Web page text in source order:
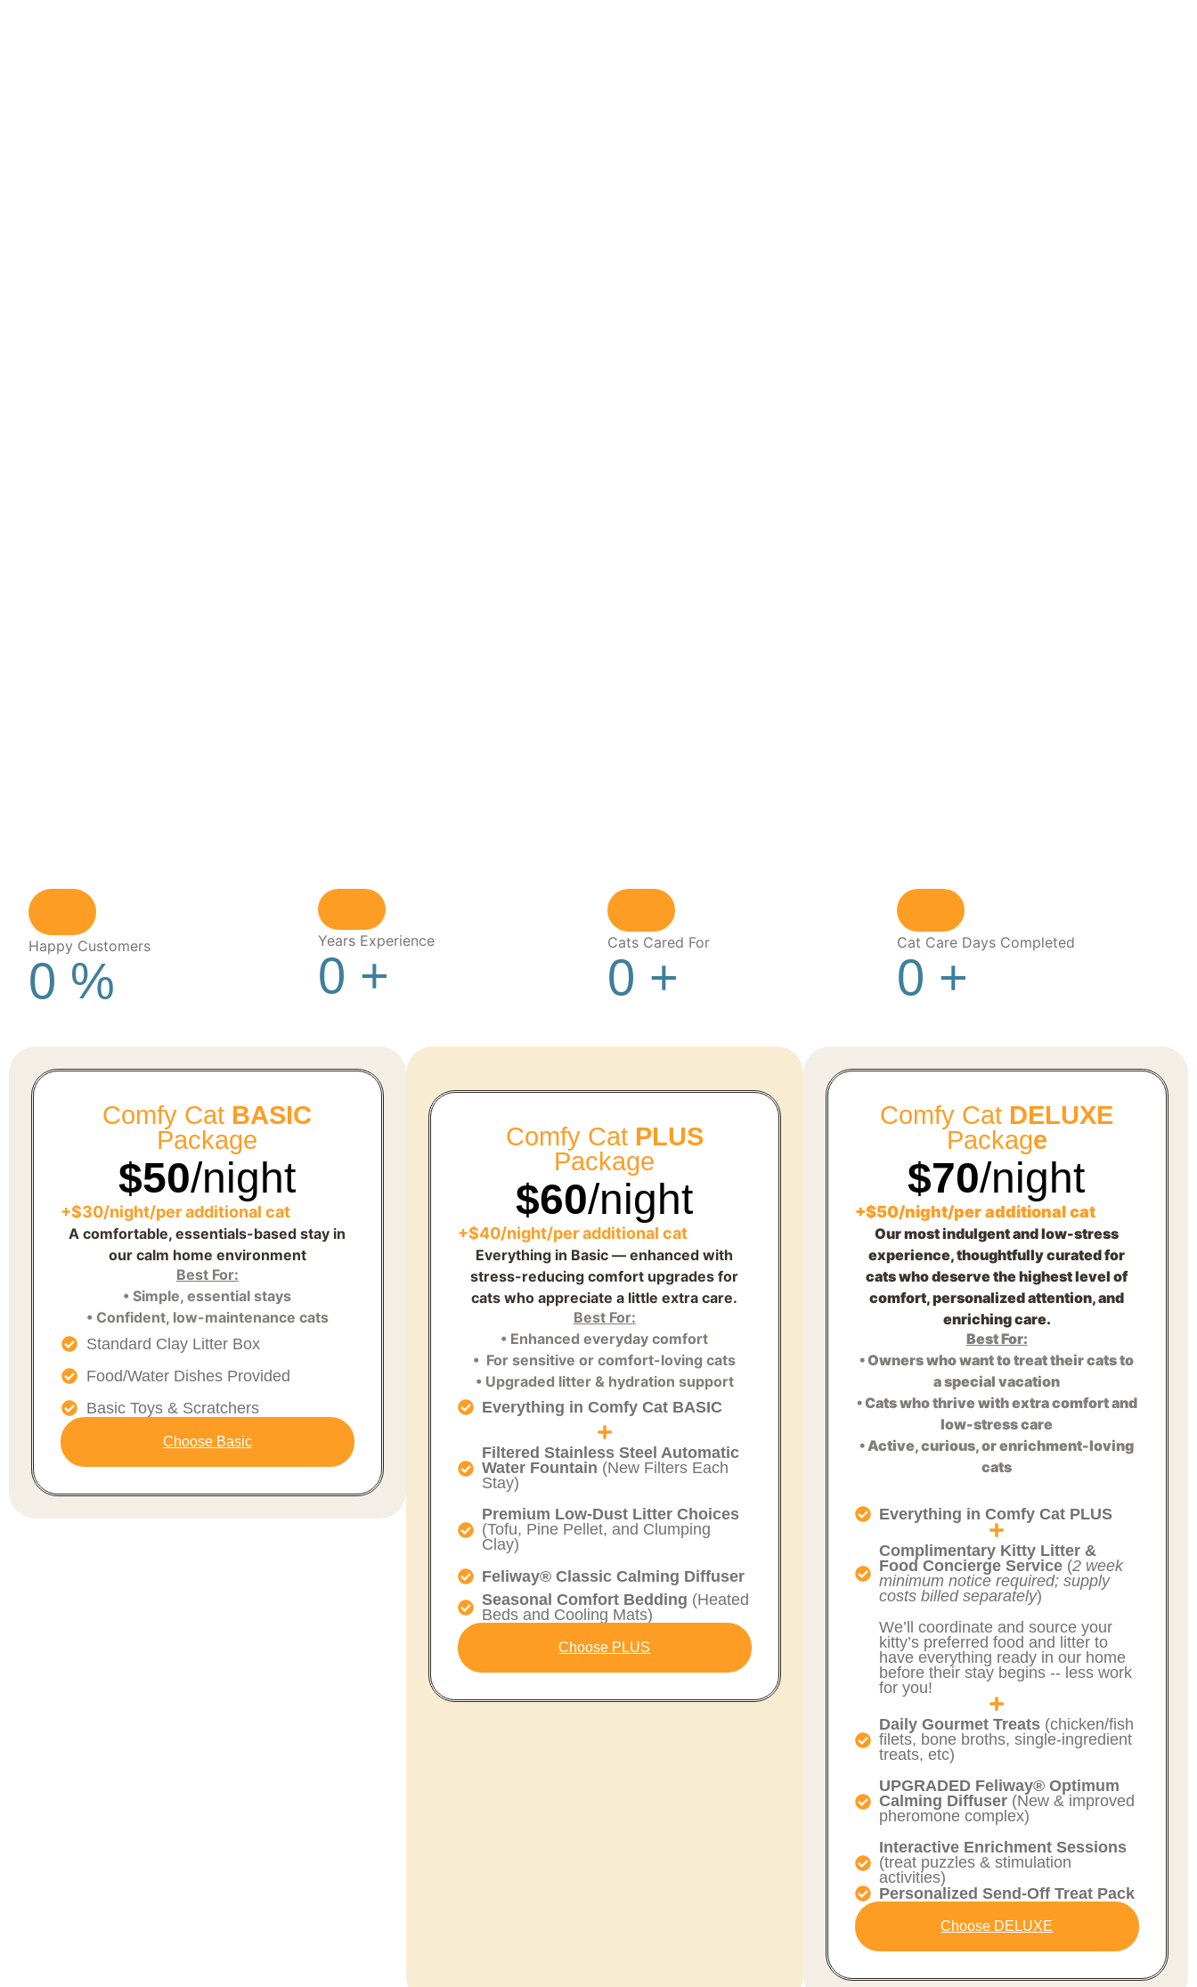
Happy Customers
0 %
Years Experience
0 +
Cats Cared For
0 +
Cat Care Days Completed
0 +
Comfy Cat BASIC
Package
$50/night
+$30/night/per additional cat
A comfortable, essentials-based stay in
our calm home environment
Best For:
• Simple, essential stays
• Confident, low-maintenance cats
Standard Clay Litter Box
Food/Water Dishes Provided
Basic Toys & Scratchers
Choose Basic
Comfy CatPLUS
Package
$60/night
+$40/night/per additional cat
Everything in Basic — enhanced with
stress-reducing comfort upgrades for
cats who appreciate a little extra care.
Best For:
• Enhanced everyday comfort
• For sensitive or comfort-loving cats
• Upgraded litter & hydration support
Everything in Comfy Cat BASIC
Filtered Stainless Steel Automatic
Water Fountain (New Filters Each
Stay)
Premium Low-Dust Litter Choices
(Tofu, Pine Pellet, and Clumping
Clay)
Feliway® Classic Calming Diffuser
Seasonal Comfort Bedding (Heated
Beds and Cooling Mats)
Choose PLUS
Comfy Cat DELUXE
Package
$70/night
+$50/night/per additional cat
Our most indulgent and low-stress
experience, thoughtfully curated for
cats who deserve the highest level of
comfort, personalized attention, and
enriching care.
Best For:
• Owners who want to treat their cats to
a special vacation
• Cats who thrive with extra comfort and
low-stress care
• Active, curious, or enrichment-loving
cats
Everything in Comfy Cat PLUS
Complimentary Kitty Litter &
Food Concierge Service (2 week
minimum notice required; supply
costs billed separately)
We’ll coordinate and source your
kitty’s preferred food and litter to
have everything ready in our home
before their stay begins -- less work
for you!
Daily Gourmet Treats (chicken/fish
filets, bone broths, single-ingredient
treats, etc)
UPGRADED Feliway® Optimum
Calming Diffuser (New & improved
pheromone complex)
Interactive Enrichment Sessions
(treat puzzles & stimulation
activities)
Personalized Send-Off Treat Pack
Choose DELUXE